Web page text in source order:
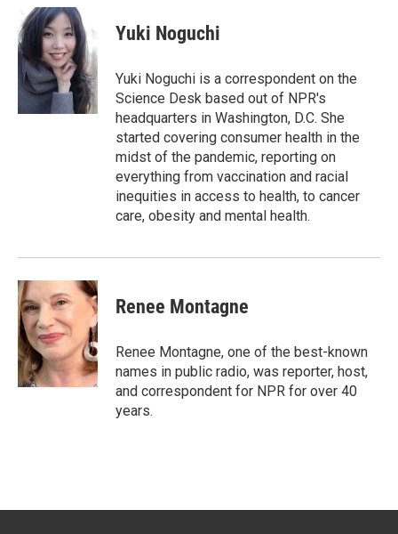
t
t
e
r
n
k
e
d
I
n
a
i
l
Yuki Noguchi
Yuki Noguchi is a correspondent on the
Science Desk based out of NPR's
headquarters in Washington, D.C. She
started covering consumer health in the
midst of the pandemic, reporting on
everything from vaccination and racial
inequities in access to health, to cancer
care, obesity and mental health.
Renee Montagne
Renee Montagne, one of the best-known
names in public radio, was reporter, host,
and correspondent for NPR for over 40
years.